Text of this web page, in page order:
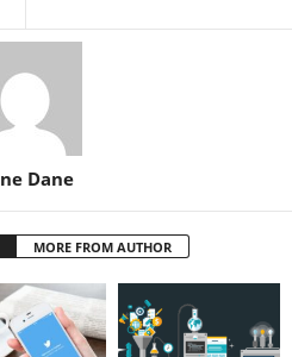
Dane
MORE FROM AUTHOR